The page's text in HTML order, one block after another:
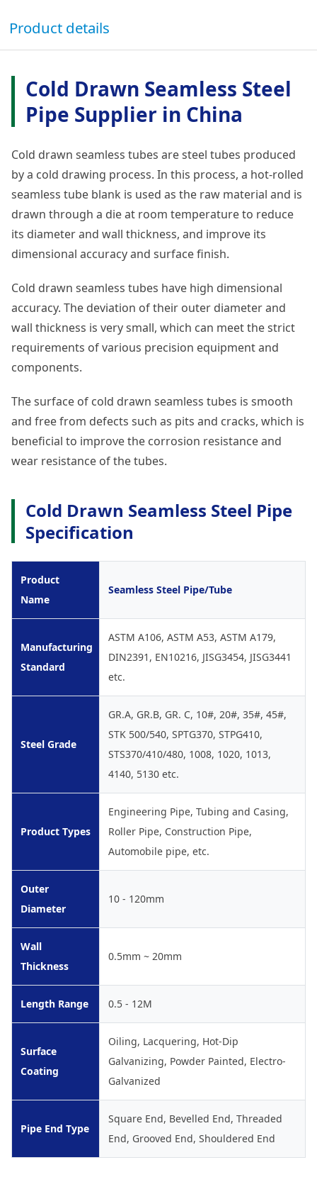
Product details
Cold Drawn Seamless Steel
Pipe Supplier in China
Cold drawn seamless tubes are steel tubes produced
by a cold drawing process. In this process, a hot-rolled
seamless tube blank is used as the raw material and is
drawn through a die at room temperature to reduce
its diameter and wall thickness, and improve its
dimensional accuracy and surface finish.
Cold drawn seamless tubes have high dimensional
accuracy. The deviation of their outer diameter and
wall thickness is very small, which can meet the strict
requirements of various precision equipment and
components.
The surface of cold drawn seamless tubes is smooth
and free from defects such as pits and cracks, which is
beneficial to improve the corrosion resistance and
wear resistance of the tubes.
Cold Drawn Seamless Steel Pipe
Specification
Product
Name
Seamless Steel Pipe/Tube
Manufacturing
Standard
ASTM A106, ASTM A53, ASTM A179,
DIN2391, EN10216, JISG3454, JISG3441
etc.
Steel Grade
GR.A, GR.B, GR. C, 10#, 20#, 35#, 45#,
STK 500/540, SPTG370, STPG410,
STS370/410/480, 1008, 1020, 1013,
4140, 5130 etc.
Product Types
Engineering Pipe, Tubing and Casing,
Roller Pipe, Construction Pipe,
Automobile pipe, etc.
Outer
Diameter
10 - 120mm
Wall
Thickness
0.5mm ~ 20mm
Length Range 0.5 - 12M
Surface
Coating
Oiling, Lacquering, Hot-Dip
Galvanizing, Powder Painted, Electro-
Galvanized
Pipe End Type
Square End, Bevelled End, Threaded
End, Grooved End, Shouldered End